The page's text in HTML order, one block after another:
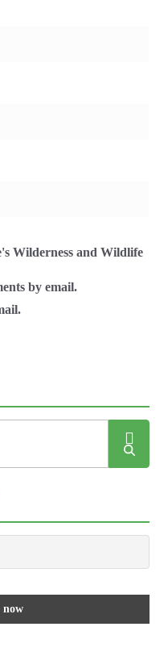
Wilderness and Wildlife
by email.